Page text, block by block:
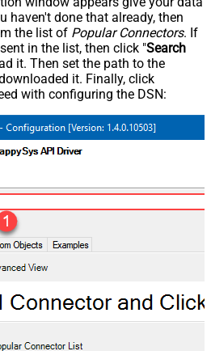
haven't done that already, then
the list of Popular Connectors. If
in the list, then click "Search
it. Then set the path to the
it. Finally, click
with configuring the DSN: